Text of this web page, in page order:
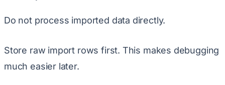
Do not process imported data directly.
Store raw import rows first. This makes debugging
much easier later.